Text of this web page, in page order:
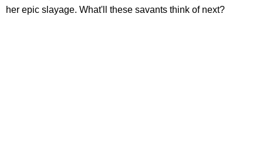
her epic slayage. What'll these savants think of next?